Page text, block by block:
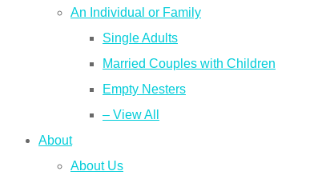
An Individual or Family
Single Adults
Married Couples with Children
Empty Nesters
– View All
About
About Us